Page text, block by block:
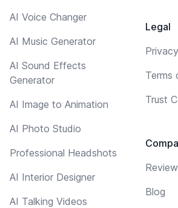
AI Voice Changer
AI Music Generator
AI Sound Effects
Generator
AI Image to Animation
AI Photo Studio
Professional Headshots
AI Interior Designer
AI Talking Videos
Legal
Terms
Trust
Blog